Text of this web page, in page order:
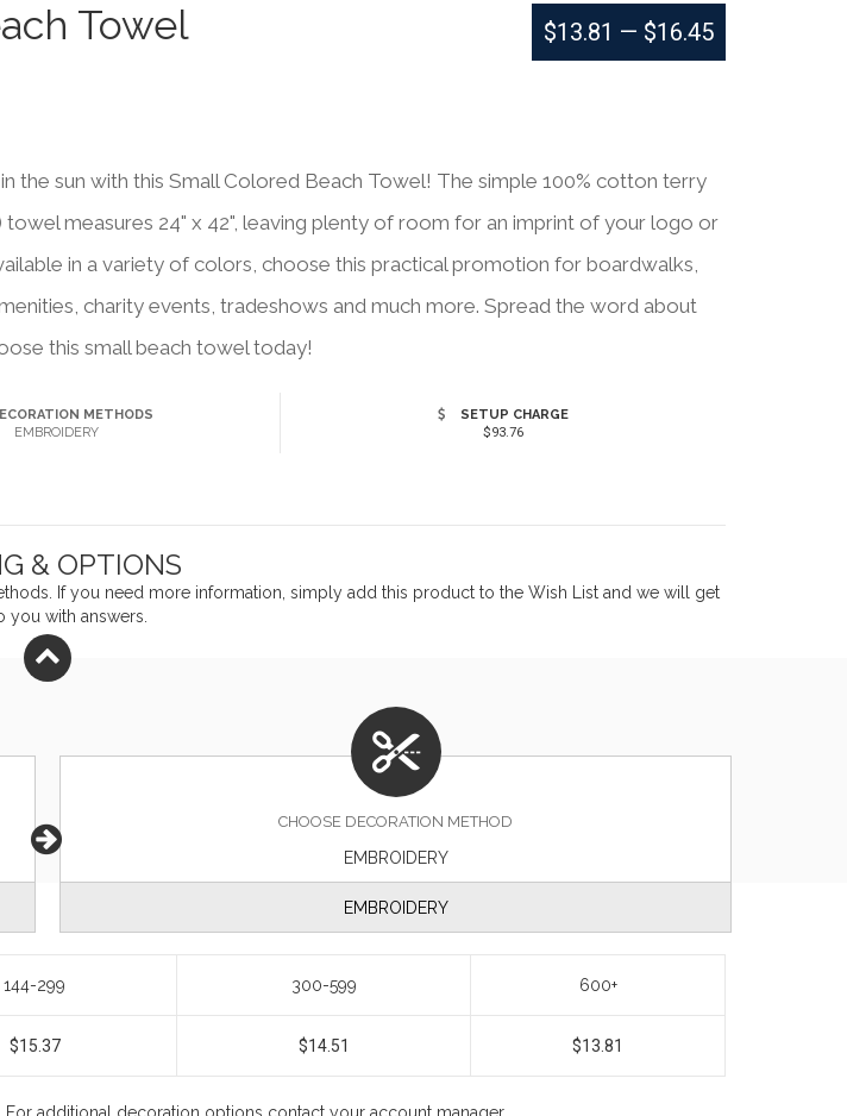
Towel $13.81 — $16.45
the sun with this Small Colored Beach Towel! The simple 100% cotton terry
measures 24" x 42", leaving plenty of room for an imprint of your logo or
in a variety of colors, choose this practical promotion for boardwalks,
charity events, tradeshows and much more. Spread the word about
this small beach towel today!
METHODS
EMBROIDERY
SETUP CHARGE
$93.76
& OPTIONS
If you need more information, simply add this product to the Wish List and we will get
you with answers.
CHOOSE DECORATION METHOD
EMBROIDERY
EMBROIDERY
144-299 300-599 600+
$15.37 $14.51 $13.81